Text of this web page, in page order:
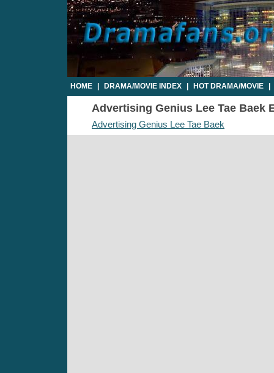
HOME DRAMA/MOVIE INDEX HOT DRAMA/MOVIE
Advertising Genius Lee Tae Baek
Advertising Genius Lee Tae Baek